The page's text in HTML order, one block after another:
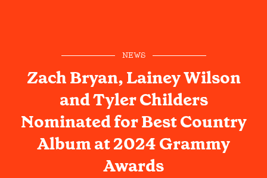
NEWS
Zach Bryan, Lainey Wilson
and Tyler Childers
Nominated for Best Country
Album at 2024 Grammy
Awards